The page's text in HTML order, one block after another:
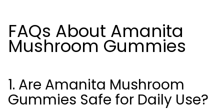
FAQs About Amanita
Mushroom Gummies
1. Are Amanita Mushroom
Gummies Safe for Daily Use?